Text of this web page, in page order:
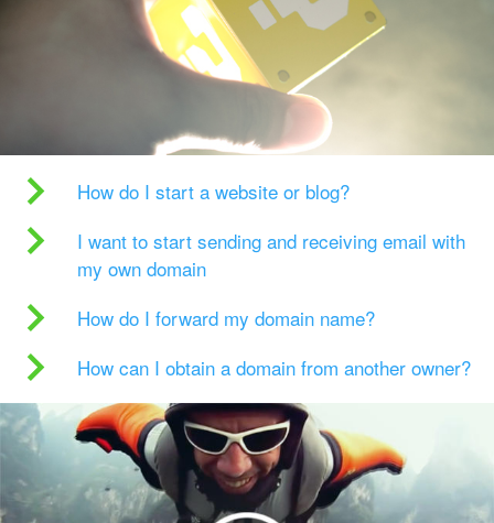
How do I start a website or blog?
I want to start sending and receiving email with
my own domain
How do I forward my domain name?
How can I obtain a domain from another owner?